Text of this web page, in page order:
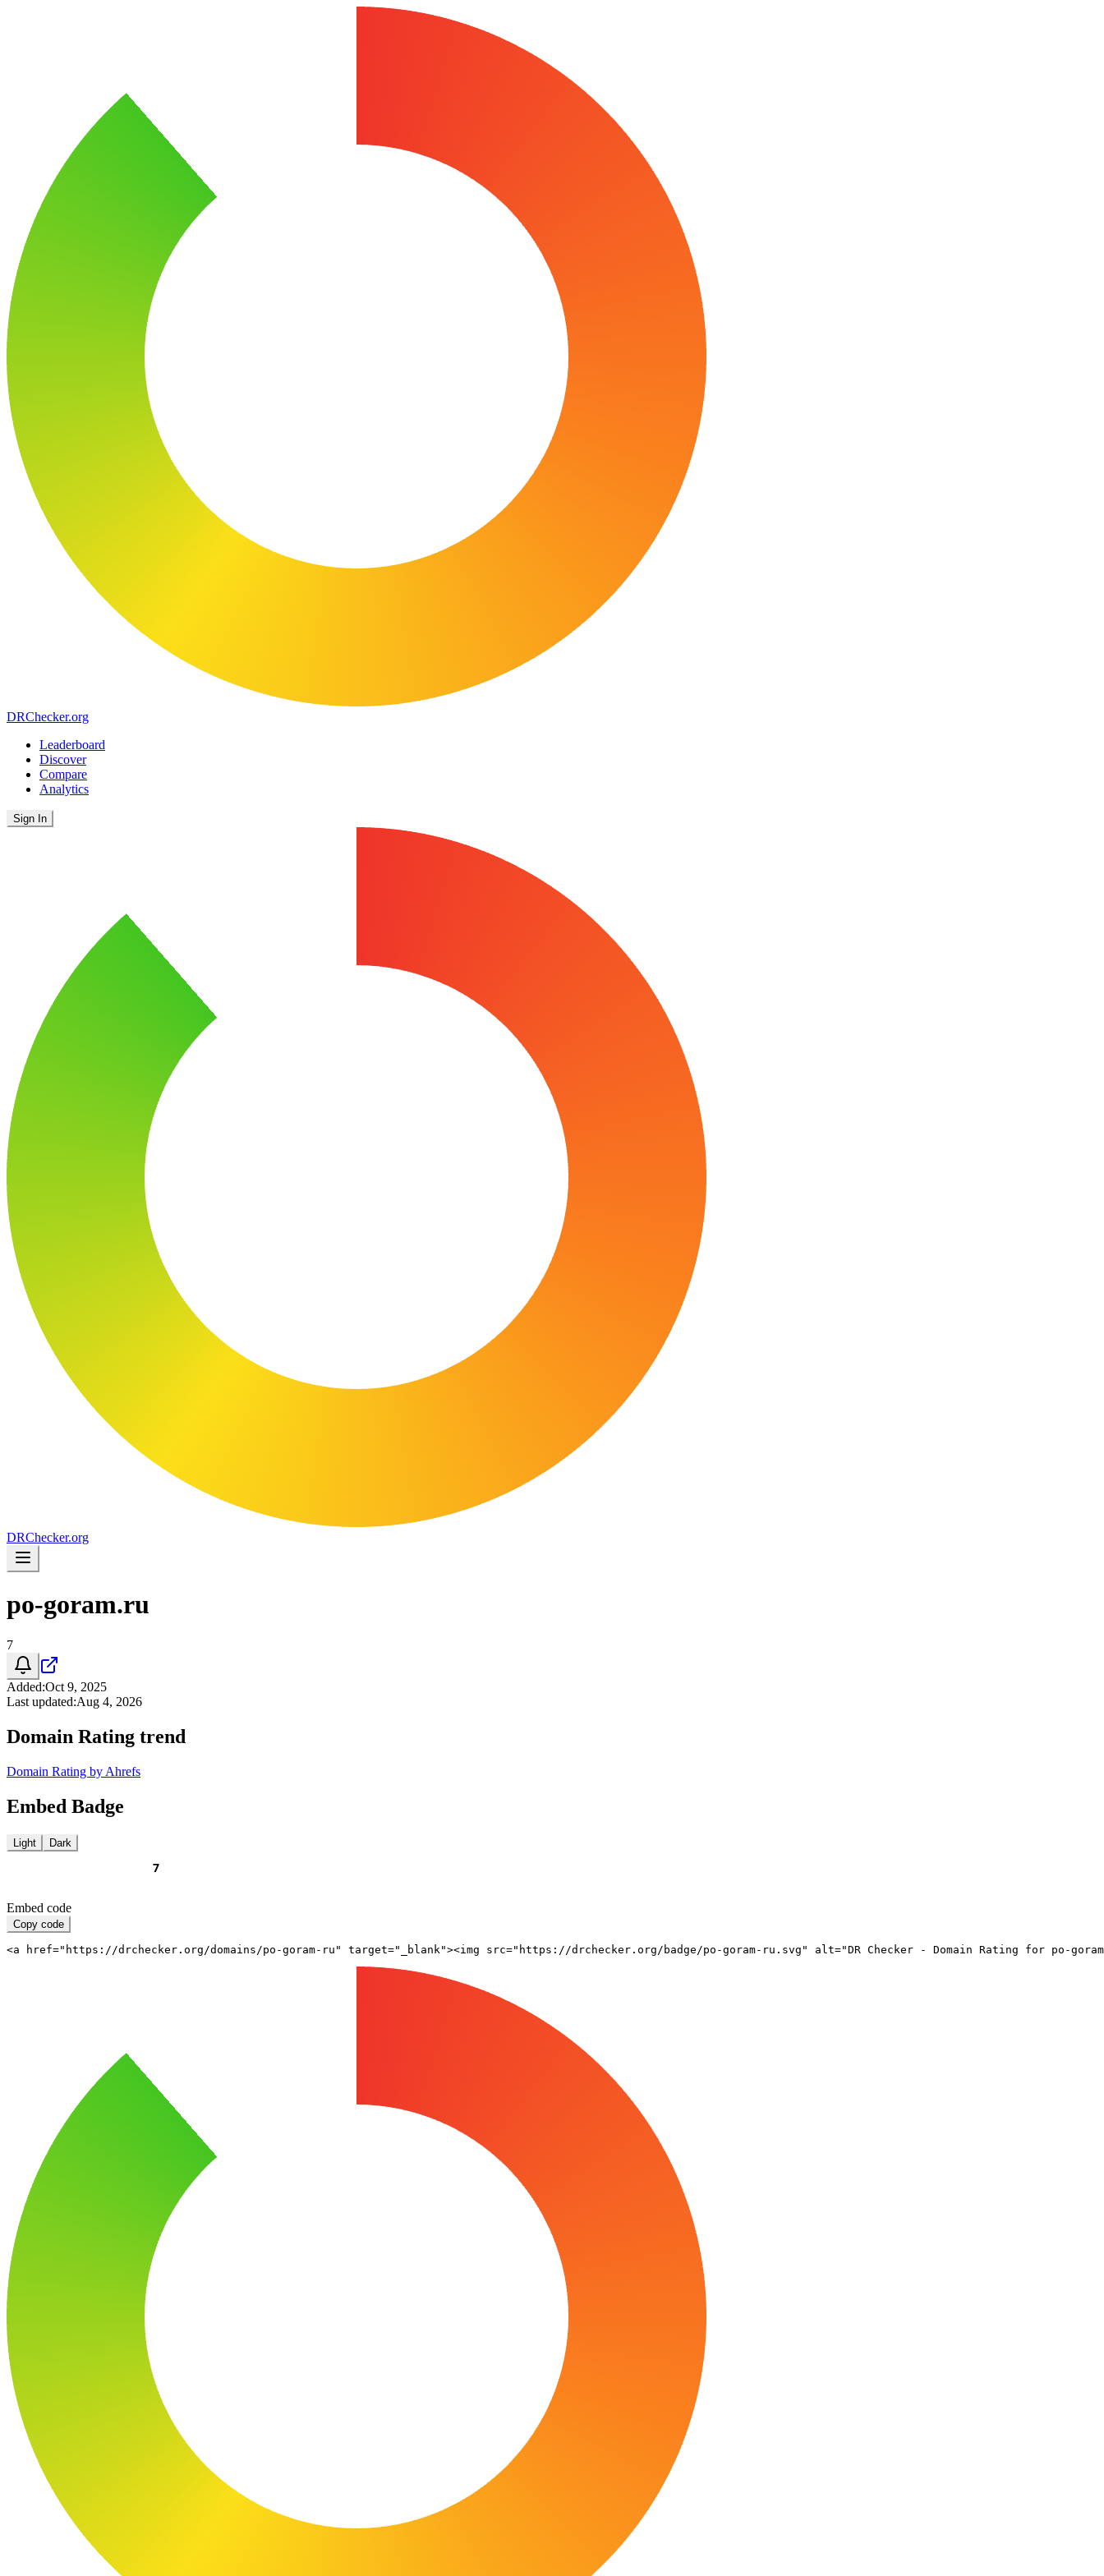
DRChecker.org
Leaderboard
Discover
Compare
Analytics
Sign In
DRChecker.org
po-goram.ru
7
Added:Oct 9, 2025
Last updated:Aug 4, 2026
Domain Rating trend
Domain Rating by Ahrefs
Embed Badge
Light Dark
Embed code
Copy code
<a href="https://drchecker.org/domains/po-goram-ru" target="_blank"><img src="https://drchecker.org/badge/po-goram-ru.svg" alt="DR Checker - Domain Rating for po-